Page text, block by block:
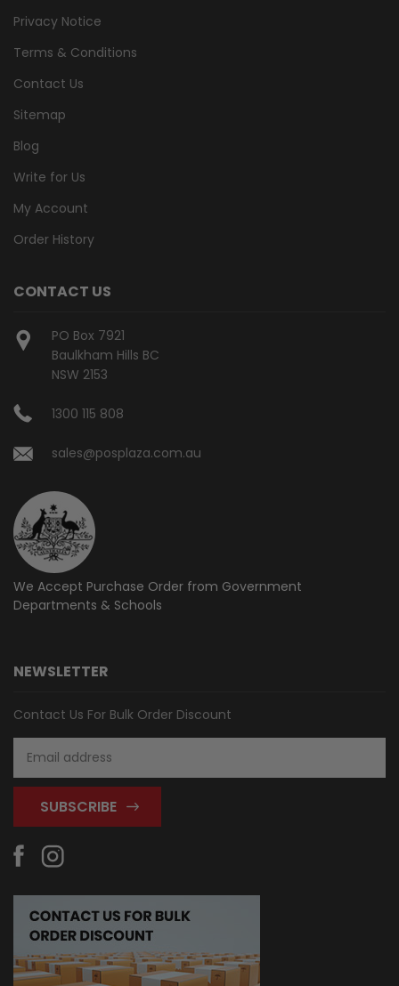
Privacy Notice
Terms & Conditions
Contact Us
Sitemap
Blog
Write for Us
My Account
Order History
CONTACT US
PO Box 7921
Baulkham Hills BC
NSW 2153
1300 115 808
sales@posplaza.com.au
We Accept Purchase Order from Government
Departments & Schools
NEWSLETTER
Contact Us For Bulk Order Discount
Address